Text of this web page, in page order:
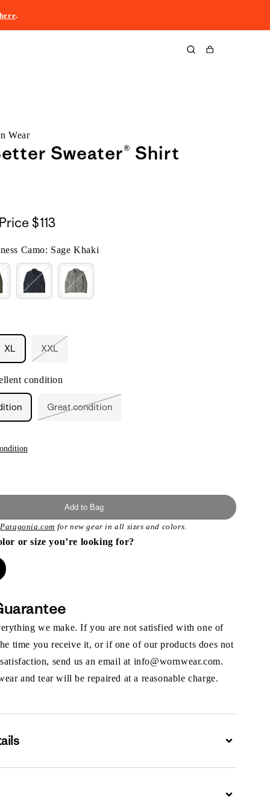
here.
Cart
Wear
Sweater® Shirt
$113
Camo: Sage Khaki
XL XXL
or
condition
Great condition
Add to Bag
Patagonia.com for new gear in all sizes and colors.
or size you’re looking for?
we make. If you are not satisfied with one of
time you receive it, or if one of our products does not
send us an email at info@wornwear.com.
and tear will be repaired at a reasonable charge.
Expand
Expand